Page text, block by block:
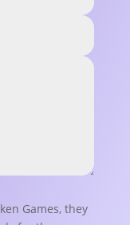
Games, they